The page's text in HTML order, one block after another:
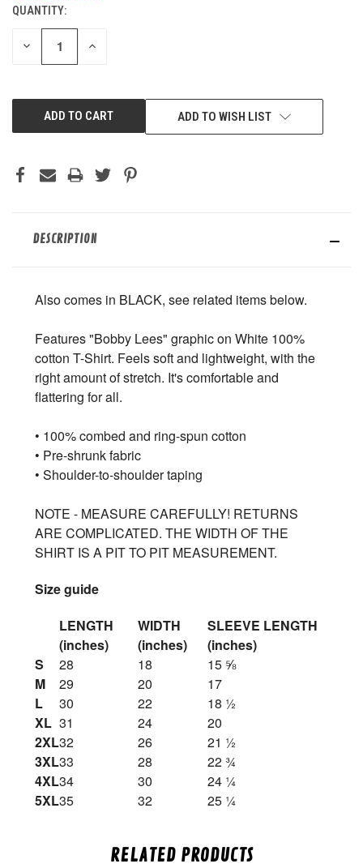
CURRENT
STOCK:
QUANTITY:
DECREASE INCREASE
ADD TO WISH LIST
DESCRIPTION
Also comes in BLACK, see related items below.
Features "Bobby Lees" graphic on White 100%
cotton T-Shirt. Feels soft and lightweight, with the
right amount of stretch. It's comfortable and
flattering for all.
• 100% combed and ring-spun cotton
• Pre-shrunk fabric
• Shoulder-to-shoulder taping
NOTE - MEASURE CAREFULLY! RETURNS
ARE COMPLICATED. THE WIDTH OF THE
SHIRT IS A PIT TO PIT MEASUREMENT.
Size guide
LENGTH
(inches)
WIDTH
(inches)
SLEEVE LENGTH
(inches)
S
28 18
15 ⅝
M
29 20
17
L
30 22
18 ½
XL 31 24
20
2XL32 26
21 ½
3XL33 28
22 ¾
4XL34 30
24 ¼
5XL35 32 25 ¼
RELATED PRODUCTS